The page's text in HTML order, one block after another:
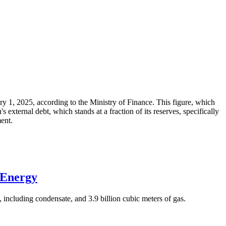
1, 2025, according to the Ministry of Finance. This figure, which
debt, which stands at a fraction of its reserves, specifically
condensate, and 3.9 billion cubic meters of gas.